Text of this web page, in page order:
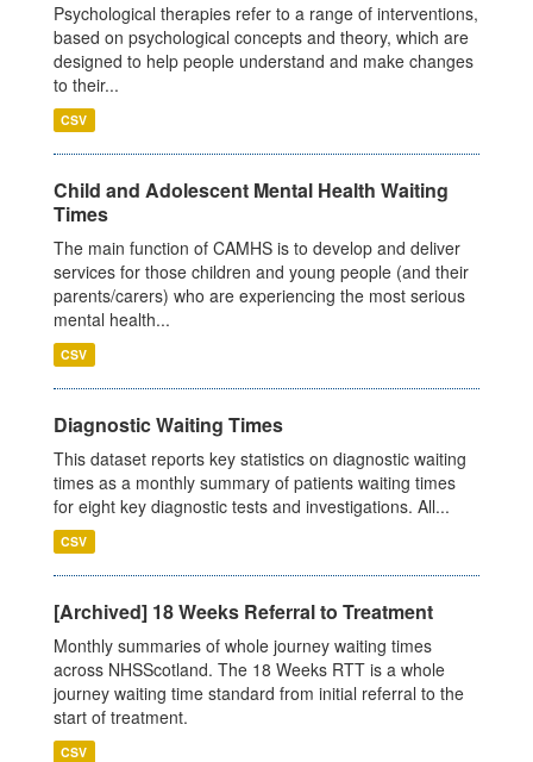
Psychological therapies refer to a range of interventions,
based on psychological concepts and theory, which are
designed to help people understand and make changes
to their...
CSV
Child and Adolescent Mental Health Waiting
Times
The main function of CAMHS is to develop and deliver
services for those children and young people (and their
parents/carers) who are experiencing the most serious
mental health...
CSV
Diagnostic Waiting Times
This dataset reports key statistics on diagnostic waiting
times as a monthly summary of patients waiting times
for eight key diagnostic tests and investigations. All...
CSV
[Archived] 18 Weeks Referral to Treatment
Monthly summaries of whole journey waiting times
across NHSScotland. The 18 Weeks RTT is a whole
journey waiting time standard from initial referral to the
start of treatment.
CSV